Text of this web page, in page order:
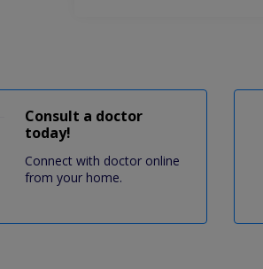
Consult a doctor
today!
Connect with doctor online
from your home.